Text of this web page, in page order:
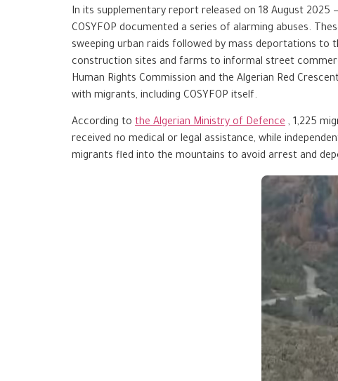
In its supplementary report released on 18 August
COSYFOP documented a series of alarming abuses.
sweeping urban raids followed by mass deportations
construction sites and farms to informal street
Human Rights Commission and the Algerian Red
with migrants, including COSYFOP itself.
According to the Algerian Ministry of Defence , 1,225
received no medical or legal assistance, while
migrants fled into the mountains to avoid arrest and